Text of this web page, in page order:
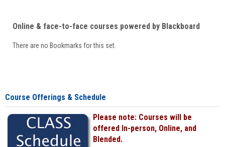
Online & face-to-face courses powered by Blackboard
There are no Bookmarks for this set.
Course Offerings & Schedule
Please note: Courses will be
offered In-person, Online, and
Blended.